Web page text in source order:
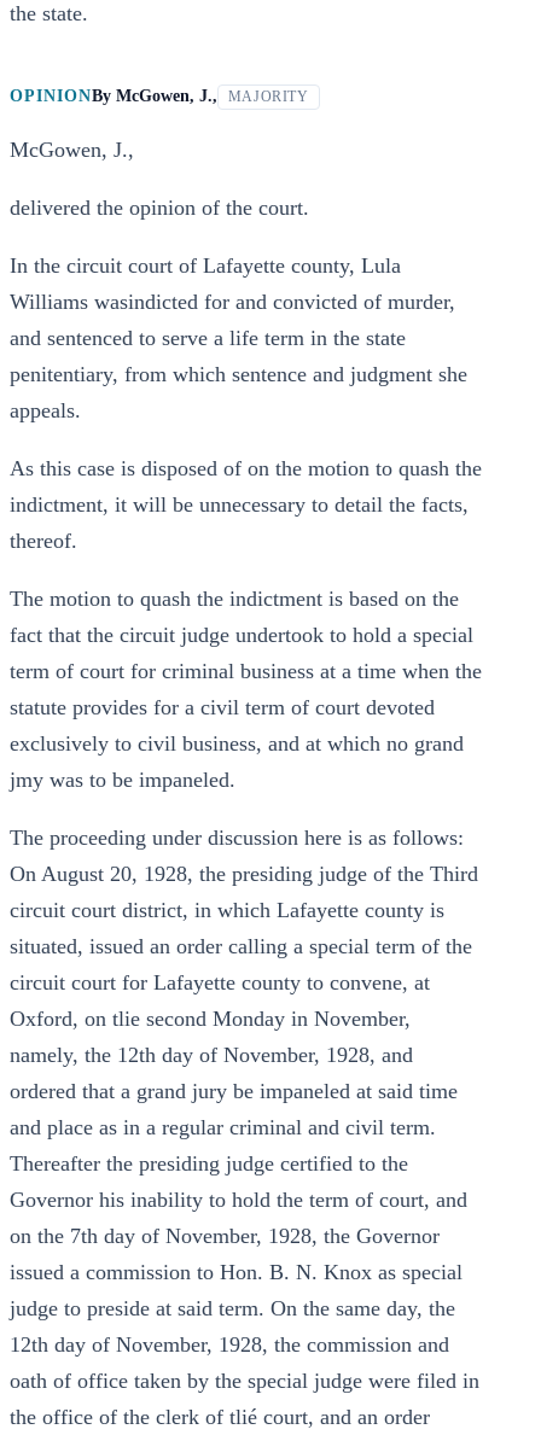
the state.
OPINIONBy McGowen, J., MAJORITY
McGowen, J.,
delivered the opinion of the court.
In the circuit court of Lafayette county, Lula
Williams wasindicted for and convicted of murder,
and sentenced to serve a life term in the state
penitentiary, from which sentence and judgment she
appeals.
As this case is disposed of on the motion to quash the
indictment, it will be unnecessary to detail the facts,
thereof.
The motion to quash the indictment is based on the
fact that the circuit judge undertook to hold a special
term of court for criminal business at a time when the
statute provides for a civil term of court devoted
exclusively to civil business, and at which no grand
jmy was to be impaneled.
The proceeding under discussion here is as follows:
On August 20, 1928, the presiding judge of the Third
circuit court district, in which Lafayette county is
situated, issued an order calling a special term of the
circuit court for Lafayette county to convene, at
Oxford, on tlie second Monday in November,
namely, the 12th day of November, 1928, and
ordered that a grand jury be impaneled at said time
and place as in a regular criminal and civil term.
Thereafter the presiding judge certified to the
Governor his inability to hold the term of court, and
on the 7th day of November, 1928, the Governor
issued a commission to Hon. B. N. Knox as special
judge to preside at said term. On the same day, the
12th day of November, 1928, the commission and
oath of office taken by the special judge were filed in
the office of the clerk of tlié court, and an order